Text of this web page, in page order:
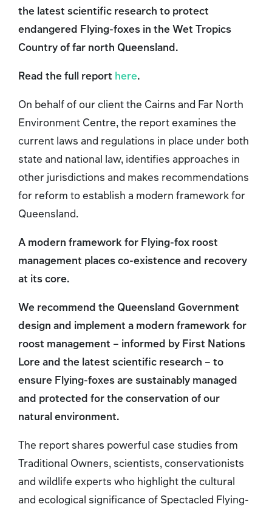
the latest scientific research to protect
endangered Flying-foxes in the Wet Tropics
Country of far north Queensland.
Read the full report here.
On behalf of our client the Cairns and Far North
Environment Centre, the report examines the
current laws and regulations in place under both
state and national law, identifies approaches in
other jurisdictions and makes recommendations
for reform to establish a modern framework for
Queensland.
A modern framework for Flying-fox roost
management places co-existence and recovery
at its core.
We recommend the Queensland Government
design and implement a modern framework for
roost management – informed by First Nations
Lore and the latest scientific research – to
ensure Flying-foxes are sustainably managed
and protected for the conservation of our
natural environment.
The report shares powerful case studies from
Traditional Owners, scientists, conservationists
and wildlife experts who highlight the cultural
and ecological significance of Spectacled Flying-